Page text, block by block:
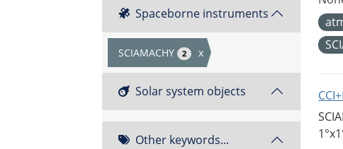
Spaceborne instruments
SCIAMACHY 2 x
Solar system objects
Other keywords...